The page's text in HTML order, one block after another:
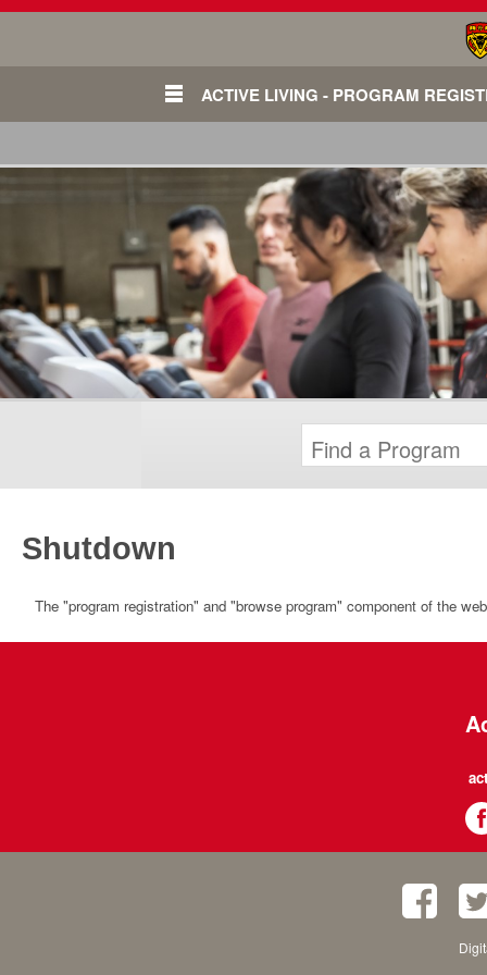
ACTIVE LIVING - PROGRAM
Shutdown
The "program registration" and "browse program" component of the